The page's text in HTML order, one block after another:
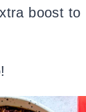
boost to